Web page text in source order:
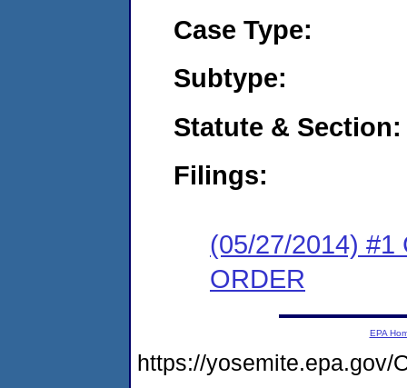
Case Type:
Subtype:
Statute & Section:
Filings:
(05/27/2014) #1
ORDER
EPA
https://yosemite.epa.gov/